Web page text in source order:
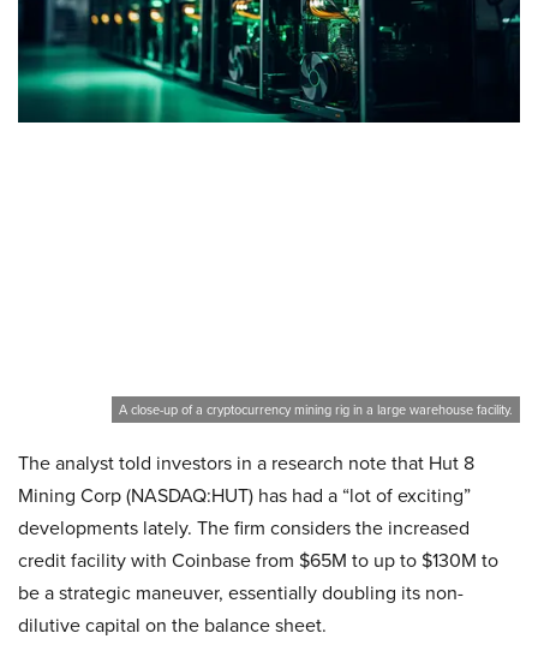
A close-up of a cryptocurrency mining rig in a large warehouse facility.
The analyst told investors in a research note that Hut 8
Mining Corp (NASDAQ:HUT) has had a “lot of exciting”
developments lately. The firm considers the increased
credit facility with Coinbase from $65M to up to $130M to
be a strategic maneuver, essentially doubling its non-
dilutive capital on the balance sheet.